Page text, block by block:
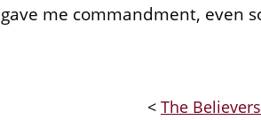
gave me commandment, even
< The